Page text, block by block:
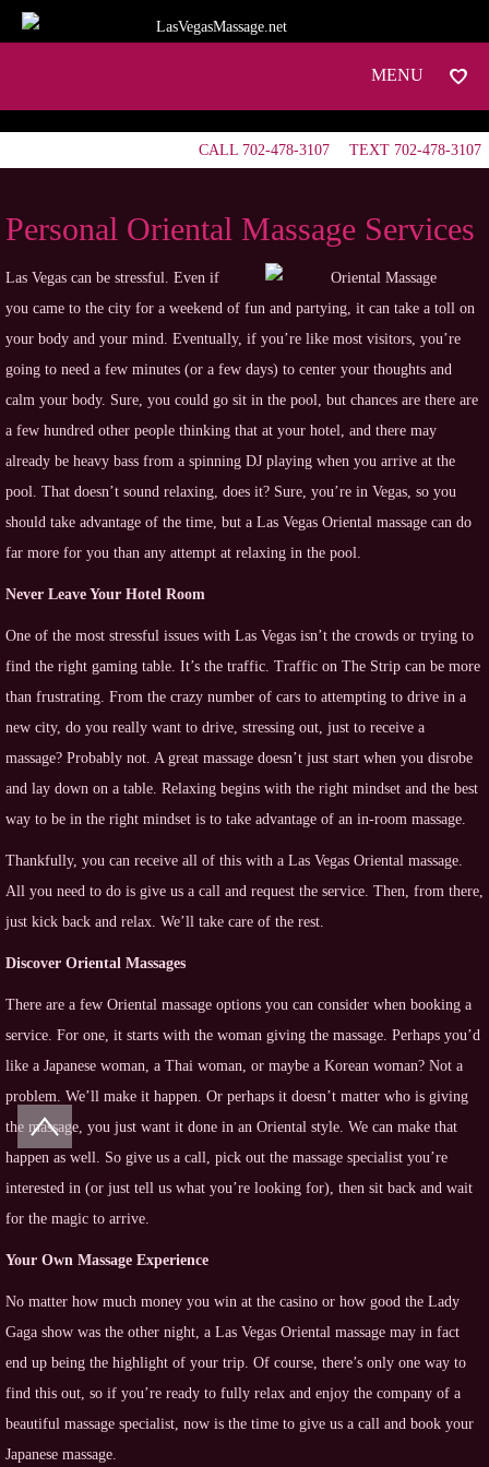
MENU
CALL 702-478-3107 TEXT 702-478-3107
Personal Oriental Massage Services
Las Vegas can be stressful. Even if
you came to the city for a weekend of fun and partying, it can take a toll on
your body and your mind. Eventually, if you’re like most visitors, you’re
going to need a few minutes (or a few days) to center your thoughts and
calm your body. Sure, you could go sit in the pool, but chances are there are
a few hundred other people thinking that at your hotel, and there may
already be heavy bass from a spinning DJ playing when you arrive at the
pool. That doesn’t sound relaxing, does it? Sure, you’re in Vegas, so you
should take advantage of the time, but a Las Vegas Oriental massage can do
far more for you than any attempt at relaxing in the pool.
Never Leave Your Hotel Room
One of the most stressful issues with Las Vegas isn’t the crowds or trying to
find the right gaming table. It’s the traffic. Traffic on The Strip can be more
than frustrating. From the crazy number of cars to attempting to drive in a
new city, do you really want to drive, stressing out, just to receive a
massage? Probably not. A great massage doesn’t just start when you disrobe
and lay down on a table. Relaxing begins with the right mindset and the best
way to be in the right mindset is to take advantage of an in-room massage.
Thankfully, you can receive all of this with a Las Vegas Oriental massage.
All you need to do is give us a call and request the service. Then, from there,
just kick back and relax. We’ll take care of the rest.
Discover Oriental Massages
There are a few Oriental massage options you can consider when booking a
service. For one, it starts with the woman giving the massage. Perhaps you’d
like a Japanese woman, a Thai woman, or maybe a Korean woman? Not a
problem. We’ll make it happen. Or perhaps it doesn’t matter who is giving
the massage, you just want it done in an Oriental style. We can make that
happen as well. So give us a call, pick out the massage specialist you’re
interested in (or just tell us what you’re looking for), then sit back and wait
for the magic to arrive.
Your Own Massage Experience
No matter how much money you win at the casino or how good the Lady
Gaga show was the other night, a Las Vegas Oriental massage may in fact
end up being the highlight of your trip. Of course, there’s only one way to
find this out, so if you’re ready to fully relax and enjoy the company of a
beautiful massage specialist, now is the time to give us a call and book your
Japanese massage.